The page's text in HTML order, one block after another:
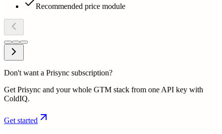
Recommended price module
Don't want a Prisync subscription?
Get Prisync and your whole GTM stack from one API key with
ColdIQ.
Get started